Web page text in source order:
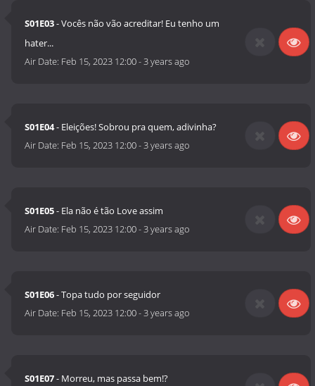
S01E03- Vocês não vão acreditar! Eu tenho um
hater...
Air Date: Feb 15, 2023 12:00-3 years ago
S01E04- Eleições! Sobrou pra quem, adivinha?
Air Date: Feb 15, 2023 12:00-3 years ago
S01E05- Ela não é tão Love assim
Air Date: Feb 15, 2023 12:00-3 years ago
S01E06- Topa tudo por seguidor
Air Date: Feb 15, 2023 12:00-3 years ago
S01E07- Morreu, mas passa bem!?